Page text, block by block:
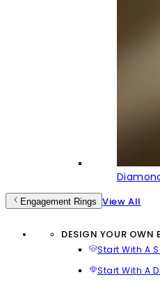
Engagement Rings View All
DESIGN YOUR OWN
Start With A
Start With A